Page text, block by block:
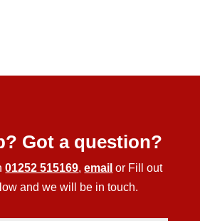
Got a question?
01252 515169,email or Fill out
and we will be in touch.